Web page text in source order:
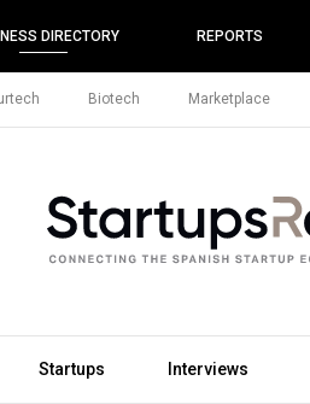
DIRECTORY REPORTS
Biotech Marketplace
Startups Interviews